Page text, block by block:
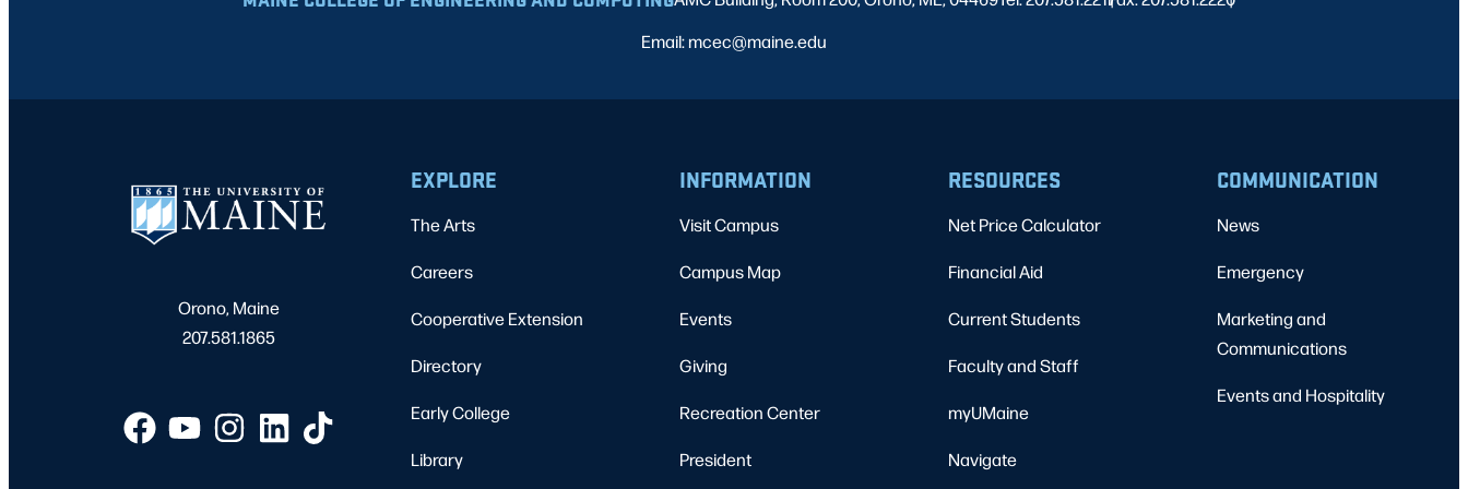
Email: mcec@maine.edu
Orono, Maine
207.581.1865
EXPLORE
The Arts
Careers
Cooperative Extension
Directory
Early College
Library
INFORMATION
Visit Campus
Campus Map
Events
Giving
Recreation Center
President
RESOURCES
Net Price Calculator
Financial Aid
Current Students
Faculty and Staff
myUMaine
Navigate
COMMUNICATION
News
Emergency
Marketing and
Communications
Events and Hospitality